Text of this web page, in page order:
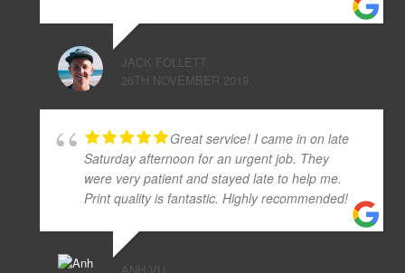
JACK FOLLETT
26TH NOVEMBER 2019
Great service! I came in on late
Saturday afternoon for an urgent job. They
were very patient and stayed late to help me.
Print quality is fantastic. Highly recommended!
ANH VU